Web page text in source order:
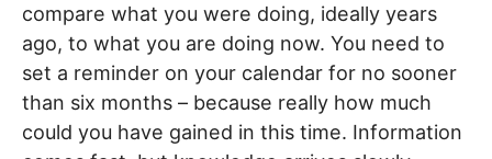
compare what you were doing, ideally years
ago, to what you are doing now. You need to
set a reminder on your calendar for no sooner
than six months – because really how much
could you have gained in this time. Information